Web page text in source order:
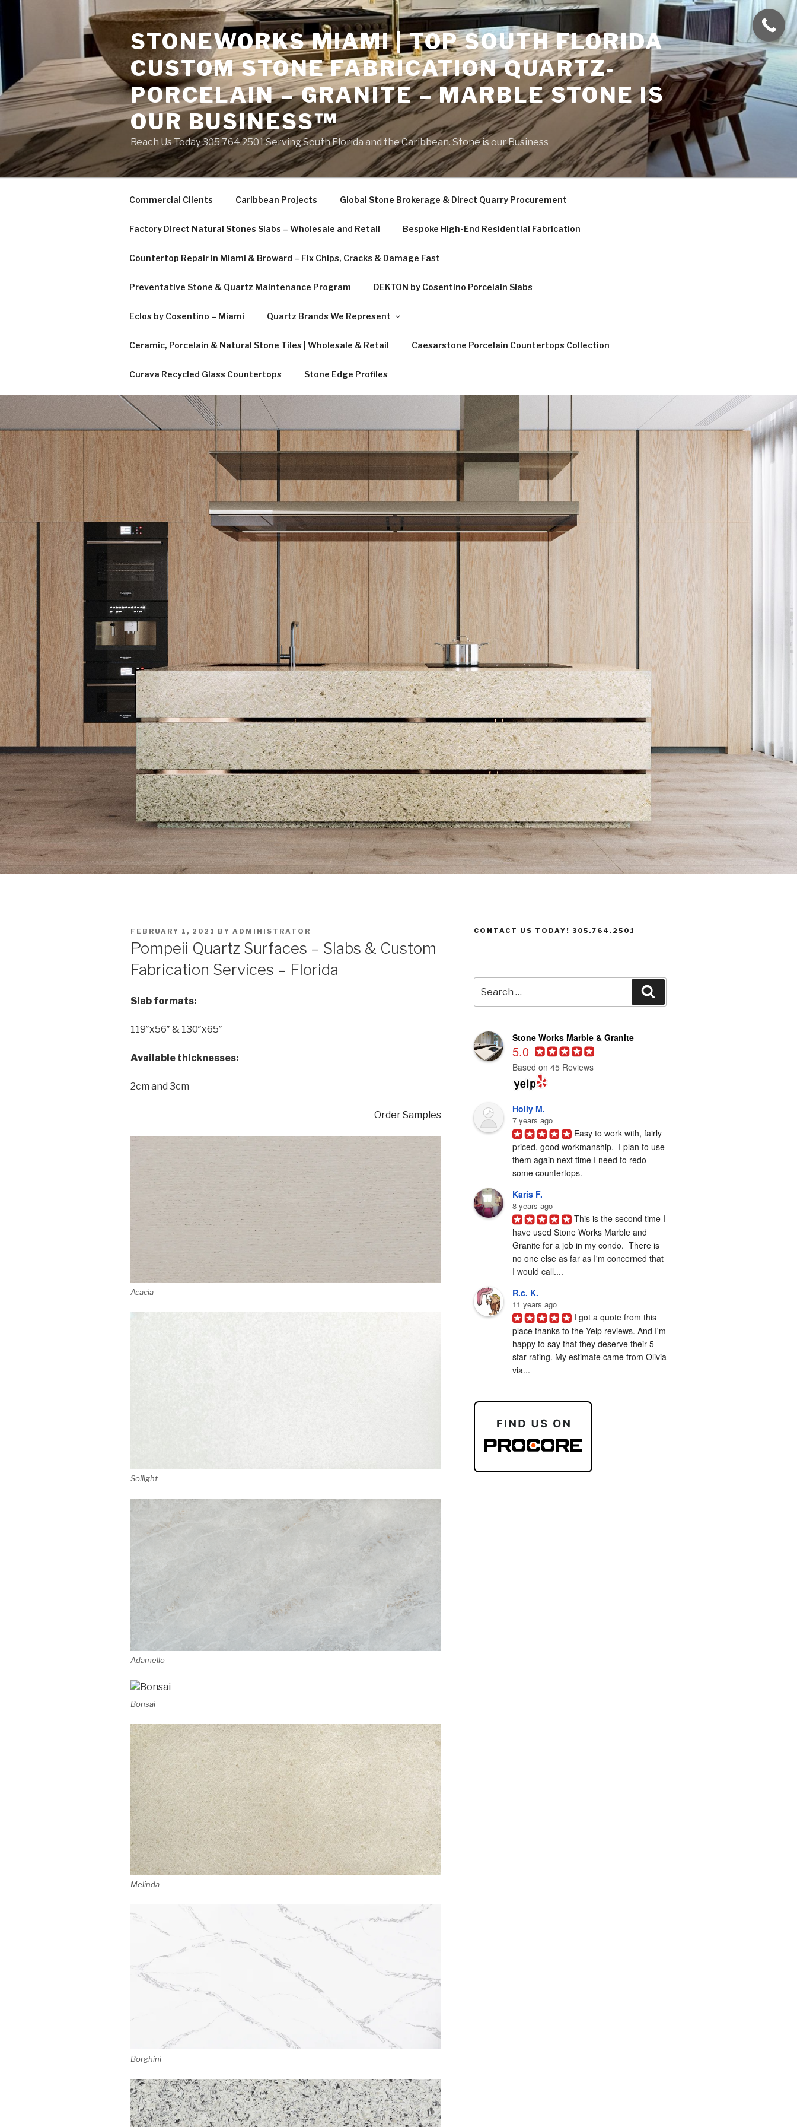
content
STONEWORKS MIAMI | TOP SOUTH FLORIDA
CUSTOM STONE FABRICATION QUARTZ-
PORCELAIN – GRANITE – MARBLE STONE IS
OUR BUSINESS™
Reach Us Today 305.764.2501 Serving South Florida and the Caribbean. Stone is our Business
Commercial Clients Caribbean Projects Global Stone Brokerage & Direct Quarry Procurement
Factory Direct Natural Stones Slabs – Wholesale and Retail Bespoke High-End Residential Fabrication
Countertop Repair in Miami & Broward – Fix Chips, Cracks & Damage Fast
Preventative Stone & Quartz Maintenance Program DEKTON by Cosentino Porcelain Slabs
Eclos by Cosentino – Miami Quartz Brands We Represent
Ceramic, Porcelain & Natural Stone Tiles | Wholesale & Retail Caesarstone Porcelain Countertops Collection
Curava Recycled Glass Countertops Stone Edge Profiles
POSTED
FEBRUARY 1, 2021 BY ADMINISTRATOR
Pompeii Quartz Surfaces – Slabs & Custom
Fabrication Services – Florida
Slab formats:
119″x56″ & 130″x65″
Available thicknesses:
2cm and 3cm
Order Samples
Acacia
Sollight
Adamello
Bonsai
Melinda
Borghini
CONTACT US TODAY! 305.764.2501
for:
Stone Works Marble & Granite
5.0
Based on 45 Reviews
Holly M.
7 years ago
Easy to work with, fairly
priced, good workmanship.  I plan to use
them again next time I need to redo
some countertops.
Karis F.
8 years ago
This is the second time I
have used Stone Works Marble and
Granite for a job in my condo.  There is
no one else as far as I'm concerned that
I would call....
R.c. K.
11 years ago
I got a quote from this
place thanks to the Yelp reviews. And I'm
happy to say that they deserve their 5-
star rating. My estimate came from Olivia
via...